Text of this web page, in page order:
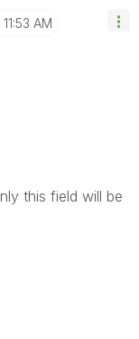
11:53 AM
this field will be